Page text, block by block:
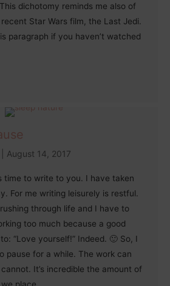
dichotomy reminds me also of
Star Wars film, the Last Jedi.
paragraph if you haven’t watched
August 14, 2017
time to write to you. I have taken
For me writing leisurely is restful.
through life and I have to
too much because a good
“Love yourself!” Indeed. 🙂 So, I
pause for a while. The work can
It’s incredible the amount of